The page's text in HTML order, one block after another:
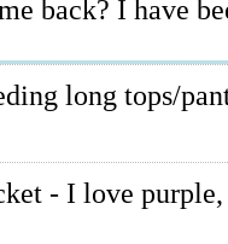
back? I have
long tops/
- I love purple,